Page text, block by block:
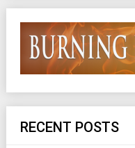
RECENT POSTS